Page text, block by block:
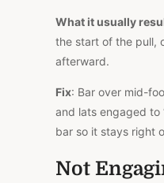
What it usually
the start of the pull,
afterward.
Fix: Bar over mid-
and lats engaged to
bar so it stays right
Not